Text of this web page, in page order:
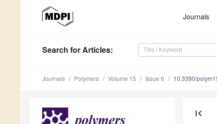
Journals
Search for Articles:
Journals Polymers Volume 15 Issue 6 10.3390/
first_page